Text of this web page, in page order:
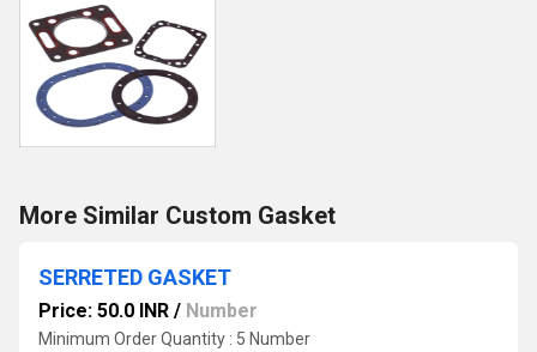
More Similar Custom Gasket
SERRETED GASKET
Price: 50.0 INR / Number
Minimum Order Quantity : 5 Number